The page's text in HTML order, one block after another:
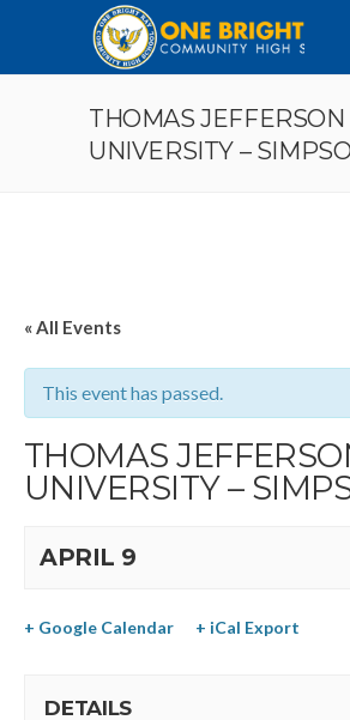
THOMAS JEFFERSON
UNIVERSITY –
« All Events
This event has passed.
THOMAS
UNIVERSITY –
APRIL 9
+ Google Calendar + iCal Export
DETAILS